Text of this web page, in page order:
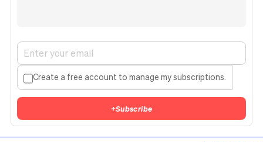
Create a free account to manage my subscriptions.
+Subscribe